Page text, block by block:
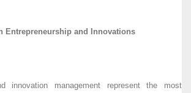
Entrepreneurship and Innovations
innovation management represent the most